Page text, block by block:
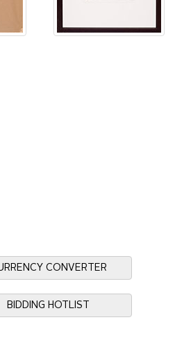
CONVERTER
BIDDING HOTLIST